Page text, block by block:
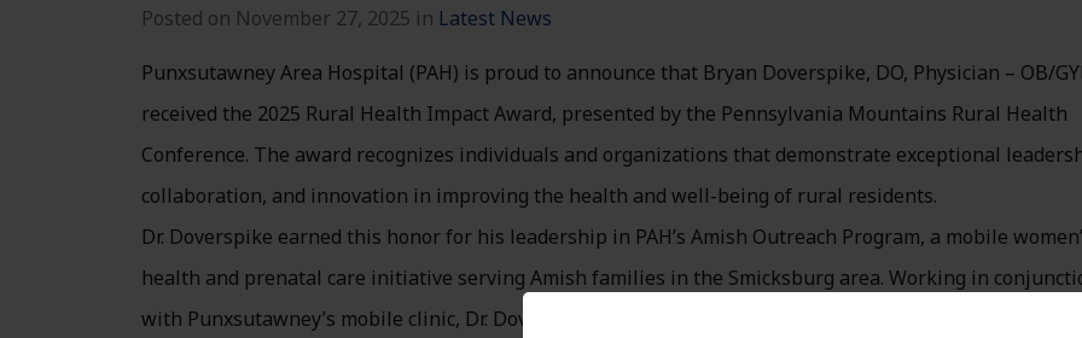
Posted on November 27, 2025 in Latest News
Punxsutawney Area Hospital (PAH) is proud to announce that Bryan Doverspike, DO, Physician – OB/
received the 2025 Rural Health Impact Award, presented by the Pennsylvania Mountains Rural Health
Conference. The award recognizes individuals and organizations that demonstrate exceptional
collaboration, and innovation in improving the health and well-being of rural residents.
Dr. Doverspike earned this honor for his leadership in PAH’s Amish Outreach Program, a mobile
health and prenatal care initiative serving Amish families in the Smicksburg area. Working in
with Punxsutawney’s mobile clinic, Dr. Doverspike brings essential prenatal and women’s health